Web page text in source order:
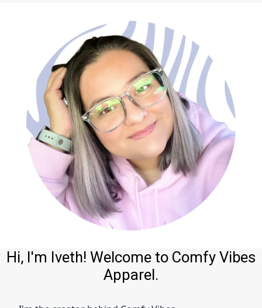
Hi, I'm Iveth! Welcome to Comfy Vibes
Apparel.